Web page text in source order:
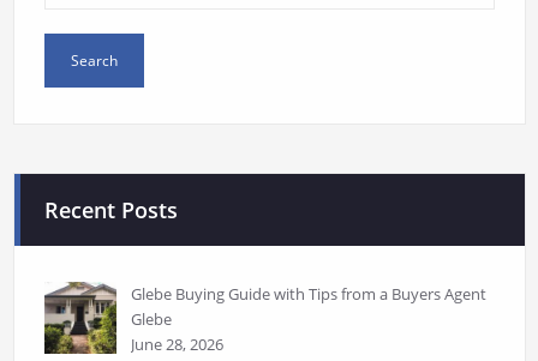
Recent Posts
Glebe Buying Guide with Tips from a Buyers Agent
Glebe
June 28, 2026